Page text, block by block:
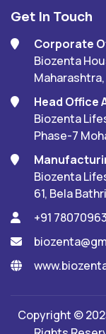
Get In Touch
Corporate
Biozenta
Head Office
Biozenta
Phase-7
Biozenta
61, Bela
+91
Copyright ©